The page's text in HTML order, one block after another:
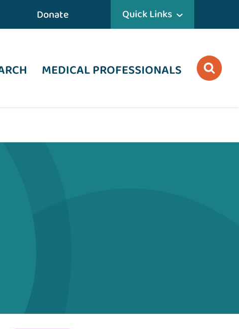
Donate Quick Links
MEDICAL PROFESSIONALS